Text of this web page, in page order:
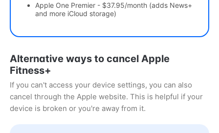
Apple One Premier - $37.95/month (adds News+
and more iCloud storage)
Alternative ways to cancel Apple
Fitness+
If you can't access your device settings, you can also
cancel through the Apple website. This is helpful if your
device is broken or you're away from it.